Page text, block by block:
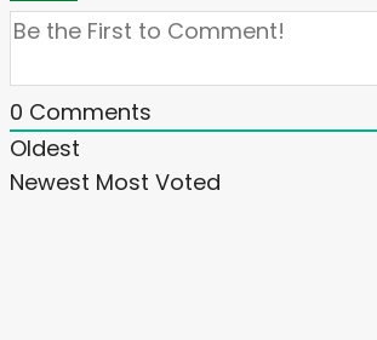
0 Comments
Oldest
Newest Most Voted